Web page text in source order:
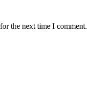
the next time I comment.